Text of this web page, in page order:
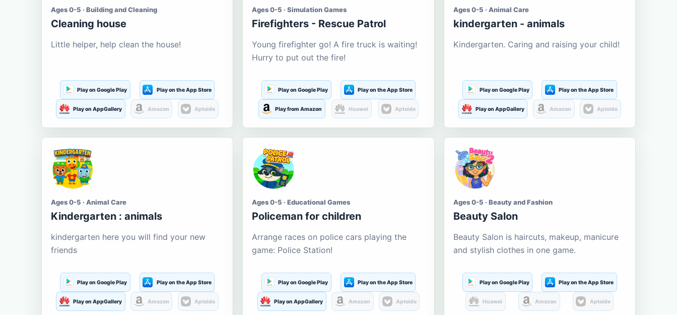
Ages 0-5 · Building and Cleaning
Cleaning house
Little helper, help clean the house!
Play on Google Play Play on the App Store
Play on AppGallery Amazon Aptoide
Ages 0-5 · Simulation Games
Firefighters - Rescue Patrol
Young firefighter go! A fire truck is waiting!
Hurry to put out the fire!
Play on Google Play Play on the App Store
Play from Amazon Huawei Aptoide
Ages 0-5 · Animal Care
kindergarten - animals
Kindergarten. Caring and raising your child!
Play on Google Play Play on the App Store
Play on AppGallery Amazon Aptoide
Ages 0-5 · Animal Care
Kindergarten : animals
kindergarten here you will find your new
friends
Play on Google Play Play on the App Store
Play on AppGallery Amazon Aptoide
Ages 0-5 · Educational Games
Policeman for children
Arrange races on police cars playing the
game: Police Station!
Play on Google Play Play on the App Store
Play on AppGallery Amazon Aptoide
Ages 0-5 · Beauty and Fashion
Beauty Salon
Beauty Salon is haircuts, makeup, manicure
and stylish clothes in one game.
Play on Google Play Play on the App Store
Huawei Amazon Aptoide